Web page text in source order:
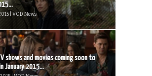
| VOD News
shows and movies coming soon to
January 2015...